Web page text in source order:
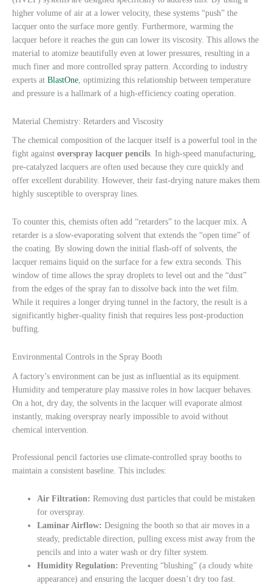
higher volume of air at a lower velocity, these systems “push” the
lacquer onto the surface more gently. Furthermore, warming the
lacquer before it reaches the gun can lower its viscosity. This allows the
material to atomize beautifully even at lower pressures, resulting in a
much finer and more controlled spray pattern. According to industry
experts at BlastOne , optimizing this relationship between temperature
and pressure is a hallmark of a high-efficiency coating operation.
Material Chemistry: Retarders and Viscosity
The chemical composition of the lacquer itself is a powerful tool in the
fight against overspray lacquer pencils. In high-speed manufacturing,
pre-catalyzed lacquers are often used because they cure quickly and
offer excellent durability. However, their fast-drying nature makes them
highly susceptible to overspray lines.
To counter this, chemists often add “retarders” to the lacquer mix. A
retarder is a slow-evaporating solvent that extends the “open time” of
the coating. By slowing down the initial flash-off of solvents, the
lacquer remains liquid on the surface for a few extra seconds. This
window of time allows the spray droplets to level out and the “dust”
from the edges of the spray fan to dissolve back into the wet film.
While it requires a longer drying tunnel in the factory, the result is a
significantly higher-quality finish that requires less post-production
buffing.
Environmental Controls in the Spray Booth
A factory’s environment can be just as influential as its equipment.
Humidity and temperature play massive roles in how lacquer behaves.
On a hot, dry day, the solvents in the lacquer will evaporate almost
instantly, making overspray nearly impossible to avoid without
chemical intervention.
Professional pencil factories use climate-controlled spray booths to
maintain a consistent baseline. This includes:
Air Filtration: Removing dust particles that could be mistaken
for overspray.
Laminar Airflow: Designing the booth so that air moves in a
steady, predictable direction, pulling excess mist away from the
pencils and into a water wash or dry filter system.
Humidity Regulation: Preventing “blushing” (a cloudy white
appearance) and ensuring the lacquer doesn’t dry too fast.